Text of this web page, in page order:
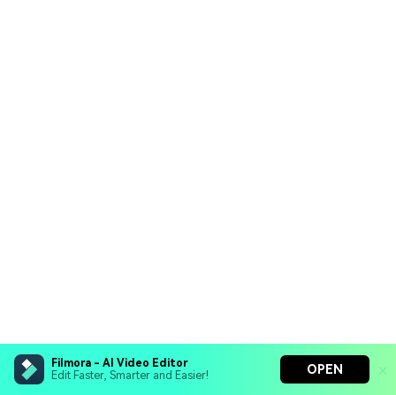
Filmora - AI Video Editor
Edit Faster, Smarter and Easier!
OPEN